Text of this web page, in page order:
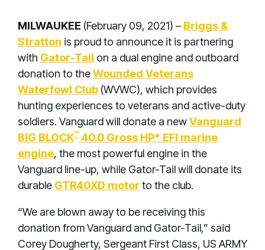
MILWAUKEE (February 09, 2021) – Briggs &
Stratton is proud to announce it is partnering
with Gator-Tail on a dual engine and outboard
donation to theWounded Veterans
Waterfowl Club (WVWC), which provides
hunting experiences to veterans and active-duty
soldiers. Vanguard will donate a newVanguard
BIG BLOCK™ 40.0 Gross HP* EFI marine
engine, the most powerful engine in the
Vanguard line-up, while Gator-Tail will donate its
durable GTR40XD motor to the club.
“We are blown away to be receiving this
donation from Vanguard and Gator-Tail,” said
Corey Dougherty, Sergeant First Class, US ARMY